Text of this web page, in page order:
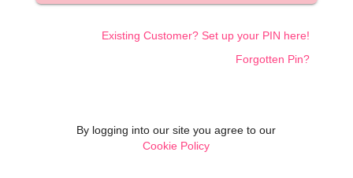
Existing Customer? Set up your PIN here!
Forgotten Pin?
By logging into our site you agree to our
Cookie Policy